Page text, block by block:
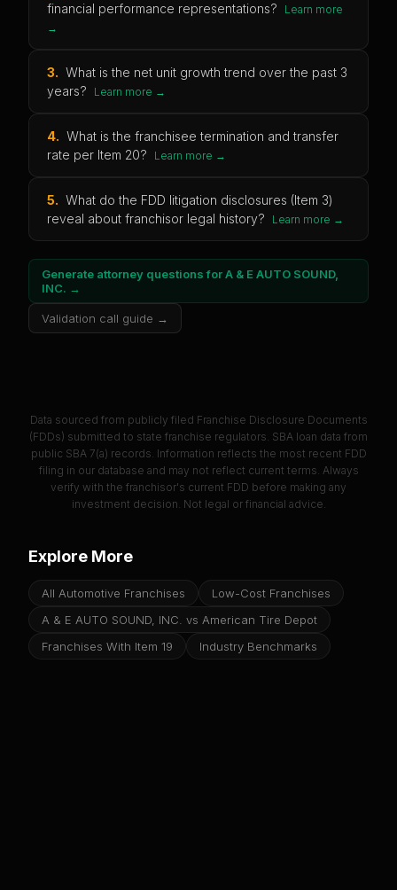
financial performance representations?
Learn more
→
3. What is the net unit growth trend over the past 3
years?
Learn more →
4. What is the franchisee termination and transfer
rate per Item 20?
Learn more →
5. What do the FDD litigation disclosures (Item 3)
reveal about franchisor legal history?
Learn more →
Generate attorney questions forA & E AUTO SOUND,
INC. →
Validation call guide →
Data sourced from publicly filed Franchise Disclosure Documents
(FDDs) submitted to state franchise regulators. SBA loan data from
public SBA 7(a) records. Information reflects the most recent FDD
filing in our database and may not reflect current terms. Always
verify with the franchisor's current FDD before making any
investment decision. Not legal or financial advice.
Explore More
All Automotive Franchises
Low-Cost Franchises
A & E AUTO SOUND, INC. vs American Tire Depot
Franchises With Item 19
Industry Benchmarks